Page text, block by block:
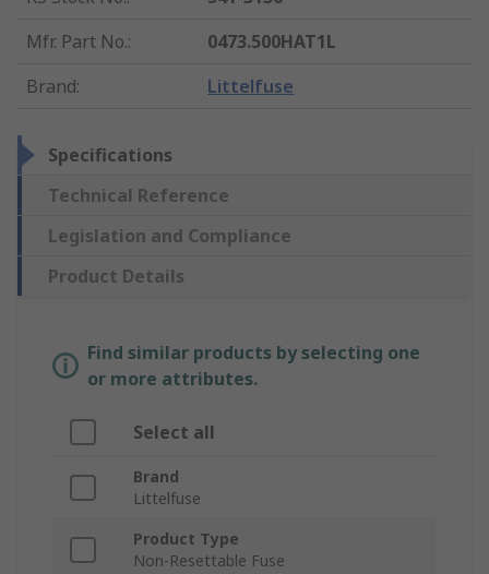
Mfr. Part No.:
0473.500HAT1L
Brand: Littelfuse
Specifications
Technical Reference
Legislation and Compliance
Product Details
Find similar products by selecting one
or more attributes.
Select all
Brand
Littelfuse
Product Type
Non-Resettable Fuse